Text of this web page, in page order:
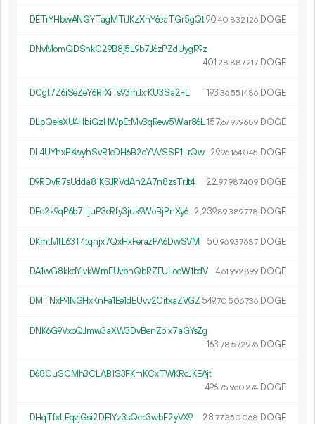
DETrYHbwANGYTagMTiJKzXnY6eaTGr5gQt90.40 832126 DOGE
DNvMomQDSnkG29B8j5L9b7J6zPZdUygR9z
401.28 887217 DOGE
DCgt7Z6iSeZeY6RrXiTs93mJxrKU3Sa2FL 193.36551486 DOGE
DLpQeisXU4HbiGzHWpEtMv3qRew5War86L157.67979689 DOGE
DL4UYhxPKwyhSvR1eDH6B2oYVVSSP1LrQw 29.96164045 DOGE
D9RDvR7sUdda81KSJRVdAn2A7n8zsTrJt4 22.97987409 DOGE
DEc2x9qP6b7LjuP3oRfy3jux9WoBjPnXy6 2 239.89389778 DOGE
DKmtMtL63T4tqnjx7QxHxFerazPA6DwSVM 50.96937687 DOGE
DA1wG8kkdYjvkWmEUvbhQbRZEULocW1bdV 4.61 992 899 DOGE
DMTNxP4NGHxKnFa1Ee1dEUvv2CitxaZVGZ 549.70 506736 DOGE
DNK6G9VxoQJmw3aXW3DvBenZo1x7aGYsZg
163.78 572976 DOGE
D68CuSCMh3CLAB1S3FKmKCxTWKRoJKEAjt
496.75 960 274 DOGE
DHqTfxLEqvjGsi2DF1Yz3sQca3wbF2yVX9 28.77350 068 DOGE